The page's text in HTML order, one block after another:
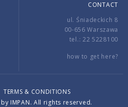
CONTACT
ul. Śniadeckich 8
00-656 Warszawa
tel.: 22 5228100
how to get here?
TERMS & CONDITIONS
IMPAN. All rights reserved.